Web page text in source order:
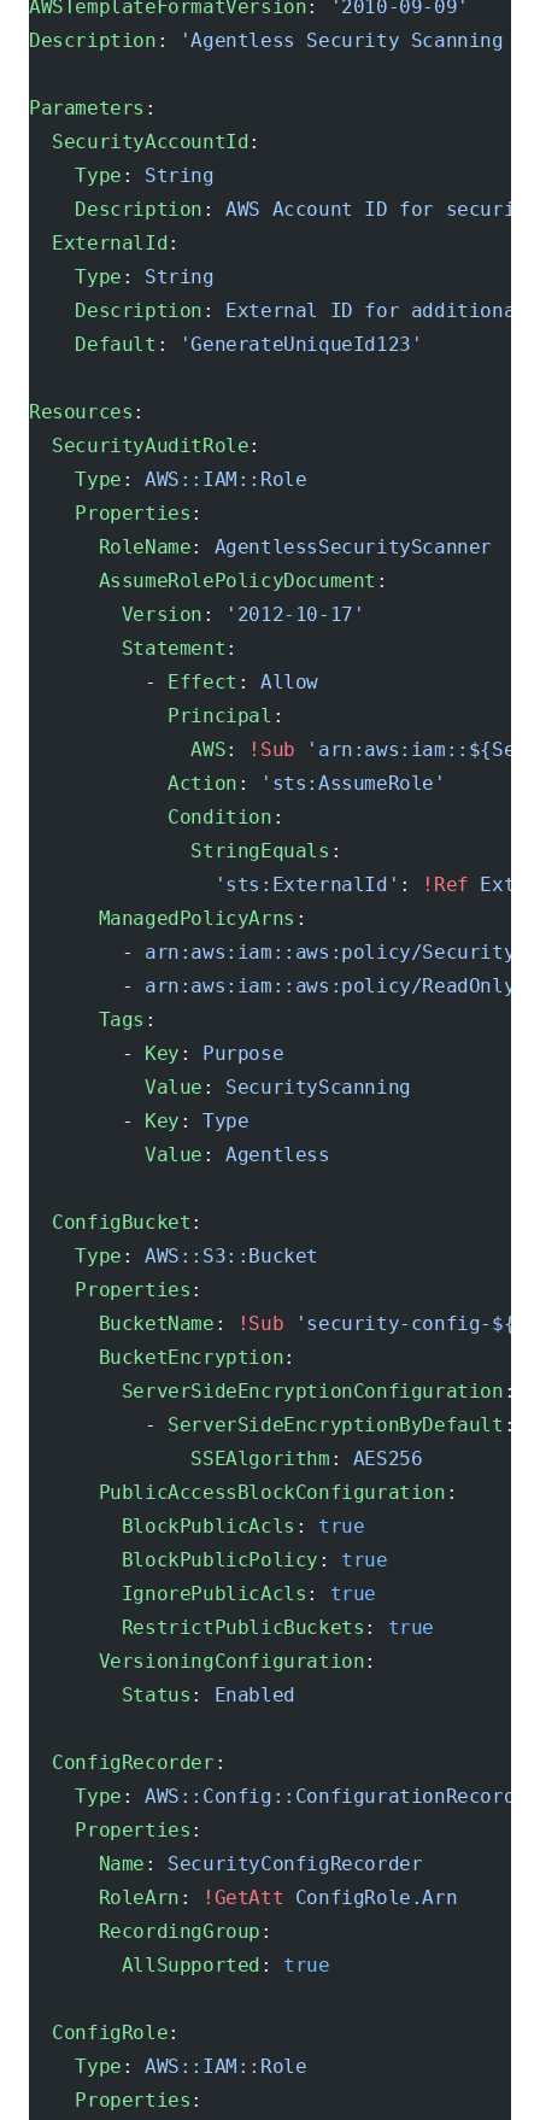
AWSTemplateFormatVersion:
'2010-09-09'
Description : 'Agentless Security Scanning
Parameters :
  SecurityAccountId
:
    Type
: String
    Description
: AWS Account ID for
  ExternalId
:
    Type
: String
    Description
: External ID for additional
    Default
: 'GenerateUniqueId123'
Resources :
  SecurityAuditRole
:
    Type
: AWS::IAM::Role
    Properties
:
      RoleName
: AgentlessSecurityScanner
      AssumeRolePolicyDocument
:
        Version
:
'2012-10-17'
        Statement
:
          -
Effect : Allow
            Principal
:
              AWS
: !Sub
            Action
:
'sts:AssumeRole'
            Condition
:
              StringEquals
:
                'sts:ExternalId'
: !Ref
      ManagedPolicyArns
:
        -
arn:aws:iam::aws:policy/
        -
arn:aws:iam::aws:policy/
      Tags
:
        -
Key : Purpose
          Value
: SecurityScanning
        -
Key : Type
          Value
: Agentless
  ConfigBucket
:
    Type
: AWS::S3::Bucket
    Properties
:
      BucketName
: !Sub 'security-config-
      BucketEncryption
:
        ServerSideEncryptionConfiguration
:
          -
ServerSideEncryptionByDefault :
              SSEAlgorithm
: AES256
      PublicAccessBlockConfiguration
:
        BlockPublicAcls
: true
        BlockPublicPolicy
: true
        IgnorePublicAcls
: true
        RestrictPublicBuckets
: true
      VersioningConfiguration
:
        Status
: Enabled
  ConfigRecorder
:
    Type
: AWS::Config::ConfigurationRecorder
    Properties
:
      Name
: SecurityConfigRecorder
      RoleArn
: !GetAtt ConfigRole.Arn
      RecordingGroup
:
        AllSupported
: true
  ConfigRole
:
    Type
: AWS::IAM::Role
    Properties
: